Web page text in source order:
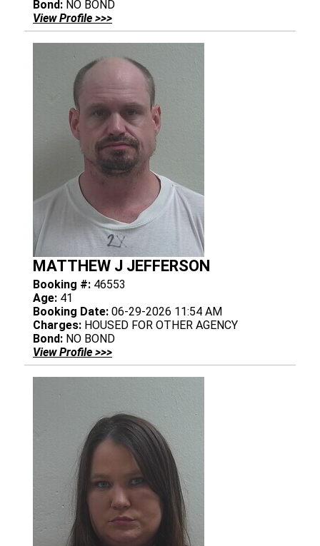
Bond: NO BOND
View Profile >>>
MATTHEW J JEFFERSON
Booking #: 46553
Age: 41
Booking Date: 06-29-2026 11:54 AM
Charges: HOUSED FOR OTHER AGENCY
Bond: NO BOND
View Profile >>>